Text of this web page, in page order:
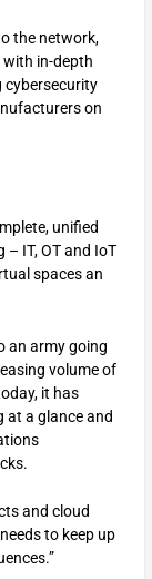
the network,
in-depth
cybersecurity
on
unified
IT, OT and IoT
spaces an
an army going
volume of
it has
at a glance and
and cloud
to keep up